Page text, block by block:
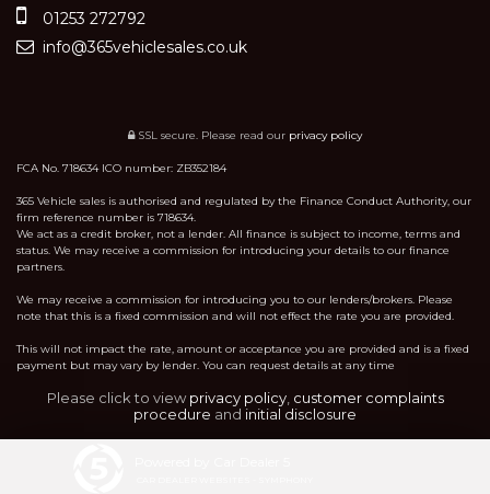
01253 272792
info@365vehiclesales.co.uk
SSL secure. Please read our privacy policy
FCA No. 718634 ICO number: ZB352184
365 Vehicle sales is authorised and regulated by the Finance Conduct Authority, our
firm reference number is 718634.
We act as a credit broker, not a lender. All finance is subject to income, terms and
status. We may receive a commission for introducing your details to our finance
partners.
We may receive a commission for introducing you to our lenders/brokers. Please
note that this is a fixed commission and will not effect the rate you are provided.
This will not impact the rate, amount or acceptance you are provided and is a fixed
payment but may vary by lender. You can request details at any time
Please click to viewprivacy policy, customer complaints
procedure and initial disclosure